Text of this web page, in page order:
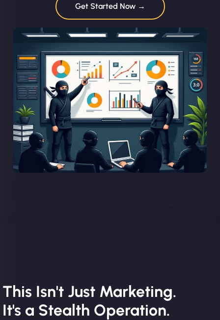
Get Started Now →
This Isn't Just Marketing.
It's a Stealth Operation.